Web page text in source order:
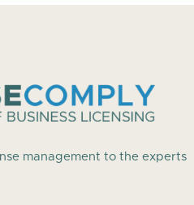
management to the experts